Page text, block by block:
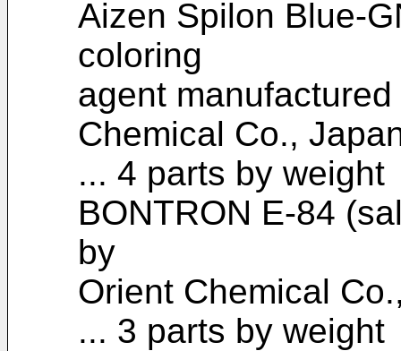
Aizen Spilon Blue-
coloring
agent
Chemical Co.,
... 4 parts by weight
BONTRON E-84
by
Orient Chemical
... 3 parts by weight